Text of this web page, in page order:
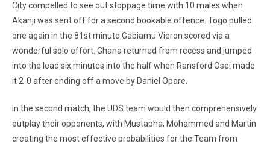
City compelled to see out stoppage time with 10 males when
Akanji was sent off for a second bookable offence. Togo pulled
one again in the 81st minute Gabiamu Vieron scored via a
wonderful solo effort. Ghana returned from recess and jumped
into the lead six minutes into the half when Ransford Osei made
it 2-0 after ending off a move by Daniel Opare.
In the second match, the UDS team would then comprehensively
outplay their opponents, with Mustapha, Mohammed and Martin
creating the most effective probabilities for the Team from